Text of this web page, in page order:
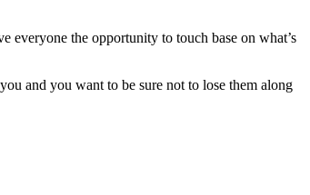
everyone the opportunity to touch base on what’s
and you want to be sure not to lose them along